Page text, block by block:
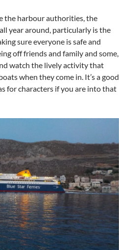
the harbour authorities, the
year around, particularly is the
sure everyone is safe and
off friends and family and some,
watch the lively activity that
when they come in. It’s a good
for characters if you are into that